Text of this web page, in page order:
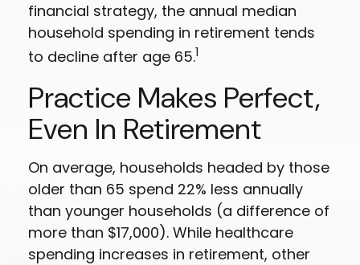
financial strategy, the annual median
household spending in retirement tends
to decline after age 65.1
Practice Makes Perfect,
Even In Retirement
On average, households headed by those
older than 65 spend 22% less annually
than younger households (a difference of
more than $17,000). While healthcare
spending increases in retirement, other